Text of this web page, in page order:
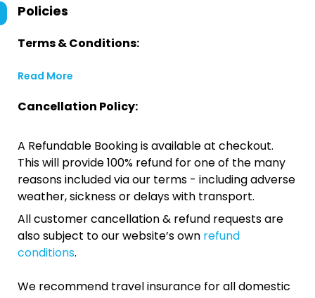
Policies
Terms & Conditions:
Read More
Cancellation Policy:
A Refundable Booking is available at checkout.
This will provide 100% refund for one of the many
reasons included via our terms - including adverse
weather, sickness or delays with transport.
All customer cancellation & refund requests are
also subject to our website’s own refund
conditions.
We recommend travel insurance for all domestic